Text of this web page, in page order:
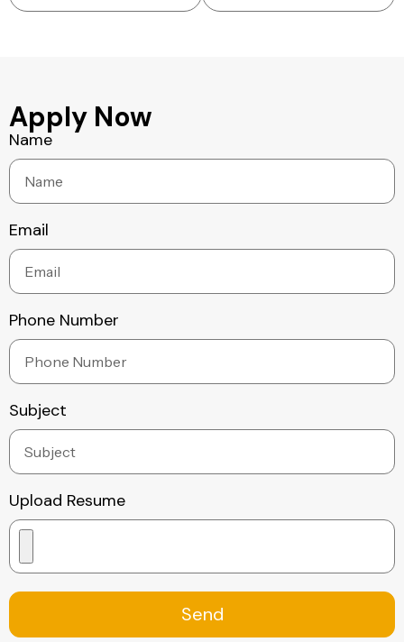
Apply Now
Name
Email
Phone Number
Subject
Upload Resume
Send